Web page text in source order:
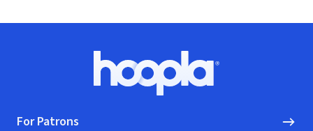
Hoopla logo, Go to homepage
For Patrons